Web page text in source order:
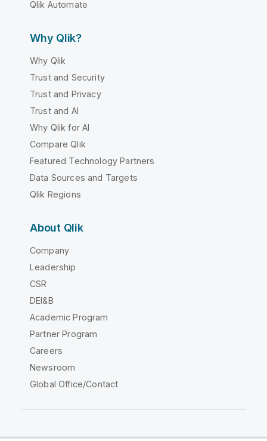
Qlik Automate
Why Qlik?
Why Qlik
Trust and Security
Trust and Privacy
Trust and AI
Why Qlik for AI
Compare Qlik
Featured Technology Partners
Data Sources and Targets
Qlik Regions
About Qlik
Company
Leadership
CSR
DEI&B
Academic Program
Partner Program
Careers
Newsroom
Global Office/Contact